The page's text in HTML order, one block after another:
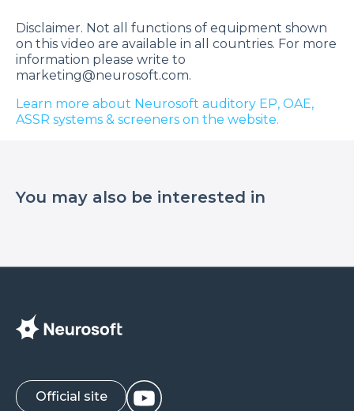
Disclaimer. Not all functions of equipment shown
on this video are available in all countries. For more
information please write to
marketing@neurosoft.com.
Learn more about Neurosoft auditory EP, OAE,
ASSR systems & screeners on the website.
You may also be interested in
Official site